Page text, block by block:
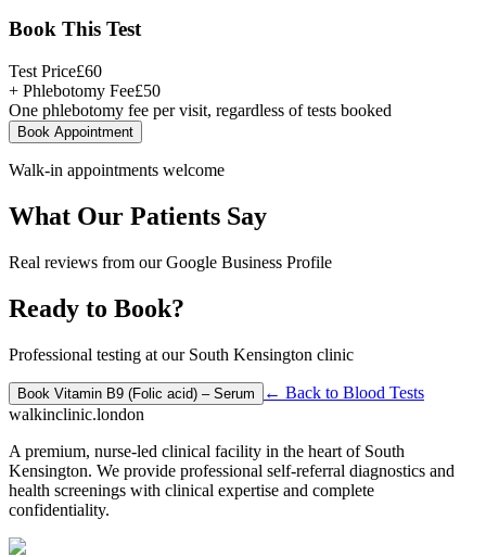
Book This Test
Test Price£60
+ Phlebotomy Fee£50
One phlebotomy fee per visit, regardless of tests booked
Book Appointment
Walk-in appointments welcome
What Our Patients Say
Real reviews from our Google Business Profile
Ready to Book?
Professional testing at our South Kensington clinic
Book Vitamin B9 (Folic acid) – Serum ← Back to Blood Tests
walkinclinic.london
A premium, nurse-led clinical facility in the heart of South
Kensington. We provide professional self-referral diagnostics and
health screenings with clinical expertise and complete
confidentiality.